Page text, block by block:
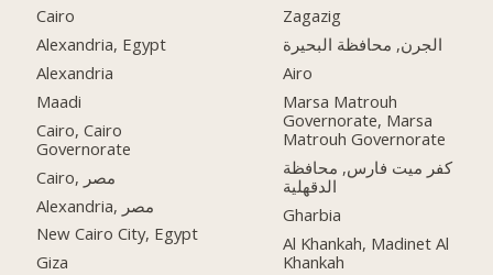
Cairo
Alexandria, Egypt
Alexandria
Maadi
Cairo, Cairo
Governorate
Cairo, مصر
Alexandria, مصر
New Cairo City, Egypt
Giza
Zagazig
الجرن, محافظة البحيرة
Airo
Marsa Matrouh
Governorate, Marsa
Matrouh Governorate
كفر ميت فارس, محافظة
الدقهلية
Gharbia
Al Khankah, Madinet Al
Khankah